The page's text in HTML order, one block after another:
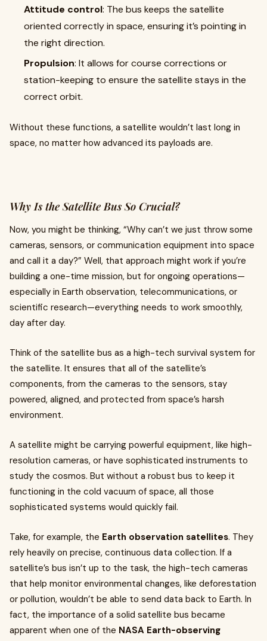
Attitude control: The bus keeps the satellite
oriented correctly in space, ensuring it’s pointing in
the right direction.
Propulsion: It allows for course corrections or
station-keeping to ensure the satellite stays in the
correct orbit.
Without these functions, a satellite wouldn’t last long in
space, no matter how advanced its payloads are.
Why Is the Satellite Bus So Crucial?
Now, you might be thinking, “Why can’t we just throw some
cameras, sensors, or communication equipment into space
and call it a day?” Well, that approach might work if you’re
building a one-time mission, but for ongoing operations—
especially in Earth observation, telecommunications, or
scientific research—everything needs to work smoothly,
day after day.
Think of the satellite bus as a high-tech survival system for
the satellite. It ensures that all of the satellite’s
components, from the cameras to the sensors, stay
powered, aligned, and protected from space’s harsh
environment.
A satellite might be carrying powerful equipment, like high-
resolution cameras, or have sophisticated instruments to
study the cosmos. But without a robust bus to keep it
functioning in the cold vacuum of space, all those
sophisticated systems would quickly fail.
Take, for example, the Earth observation satellites. They
rely heavily on precise, continuous data collection. If a
satellite’s bus isn’t up to the task, the high-tech cameras
that help monitor environmental changes, like deforestation
or pollution, wouldn’t be able to send data back to Earth. In
fact, the importance of a solid satellite bus became
apparent when one of the NASA Earth-observing